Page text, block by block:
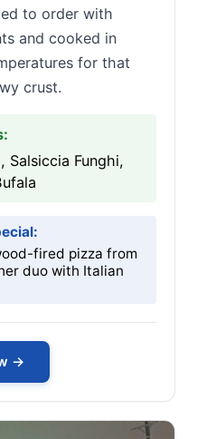
to order with
and cooked in
for that
crust.
Salsiccia Funghi,
fired pizza from
duo with Italian
→